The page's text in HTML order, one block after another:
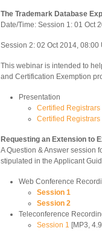
The Trademark Database
Date/Time: Session 1: 01 Oct
Session 2: 02 Oct 2014, 08:00
This webinar is intended to
and Certification Exemption
Presentation
Certified Registrars
Certified Registrars
Requesting an Extension to
A Question & Answer session
stipulated in the Applicant
Web Conference
Session 1
Session 2
Teleconference
Session 1 [MP3,